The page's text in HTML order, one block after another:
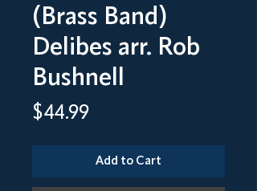
(Brass Band)
Delibes arr. Rob
Bushnell
$44.99Price
Add to Cart